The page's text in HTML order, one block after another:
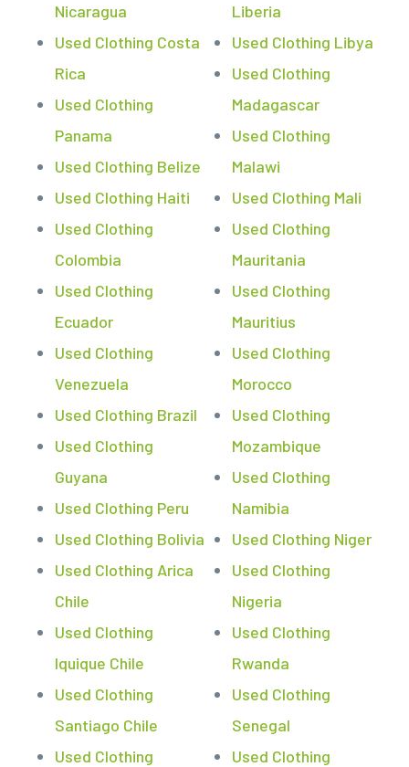
Nicaragua
Used Clothing Costa
Rica
Used Clothing
Panama
Used Clothing Belize
Used Clothing Haiti
Used Clothing
Colombia
Used Clothing
Ecuador
Used Clothing
Venezuela
Used Clothing Brazil
Used Clothing
Guyana
Used Clothing Peru
Used Clothing Bolivia
Used Clothing Arica
Chile
Used Clothing
Iquique Chile
Used Clothing
Santiago Chile
Used Clothing
Liberia
Used Clothing Libya
Used Clothing
Madagascar
Used Clothing
Malawi
Used Clothing Mali
Used Clothing
Mauritania
Used Clothing
Mauritius
Used Clothing
Morocco
Used Clothing
Mozambique
Used Clothing
Namibia
Used Clothing Niger
Used Clothing
Nigeria
Used Clothing
Rwanda
Used Clothing
Senegal
Used Clothing